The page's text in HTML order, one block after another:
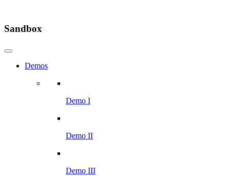
Sandbox
Demos
Demo I
Demo II
Demo III